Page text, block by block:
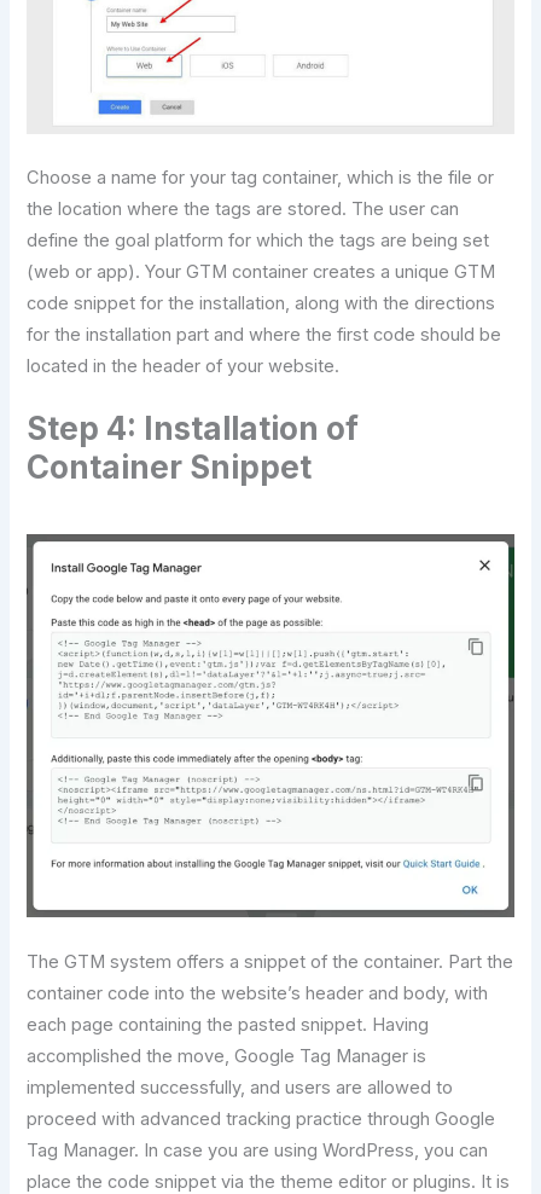
Choose a name for your tag container, which is the file or
the location where the tags are stored. The user can
define the goal platform for which the tags are being set
(web or app). Your GTM container creates a unique GTM
code snippet for the installation, along with the directions
for the installation part and where the first code should be
located in the header of your website.
Step 4: Installation of
Container Snippet
The GTM system offers a snippet of the container. Part the
container code into the website’s header and body, with
each page containing the pasted snippet. Having
accomplished the move, Google Tag Manager is
implemented successfully, and users are allowed to
proceed with advanced tracking practice through Google
Tag Manager. In case you are using WordPress, you can
place the code snippet via the theme editor or plugins. It is